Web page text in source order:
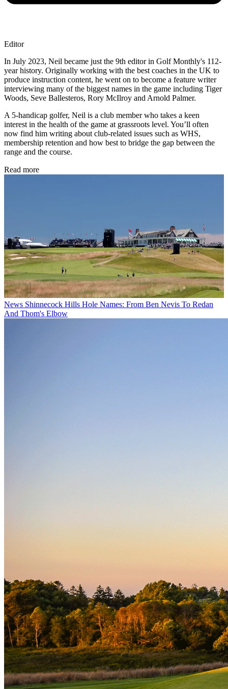
Editor
In July 2023, Neil became just the 9th editor in Golf Monthly's 112-
year history. Originally working with the best coaches in the UK to
produce instruction content, he went on to become a feature writer
interviewing many of the biggest names in the game including Tiger
Woods, Seve Ballesteros, Rory McIlroy and Arnold Palmer.
A 5-handicap golfer, Neil is a club member who takes a keen
interest in the health of the game at grassroots level. You’ll often
now find him writing about club-related issues such as WHS,
membership retention and how best to bridge the gap between the
range and the course.
Read more
News Shinnecock Hills Hole Names: From Ben Nevis To Redan
And Thom's Elbow